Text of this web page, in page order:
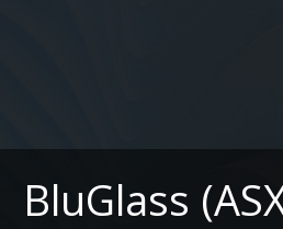
BluGlass